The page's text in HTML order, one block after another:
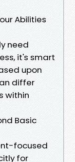
Abilities
need
it's smart
upon
differ
within
Basic
focused
for